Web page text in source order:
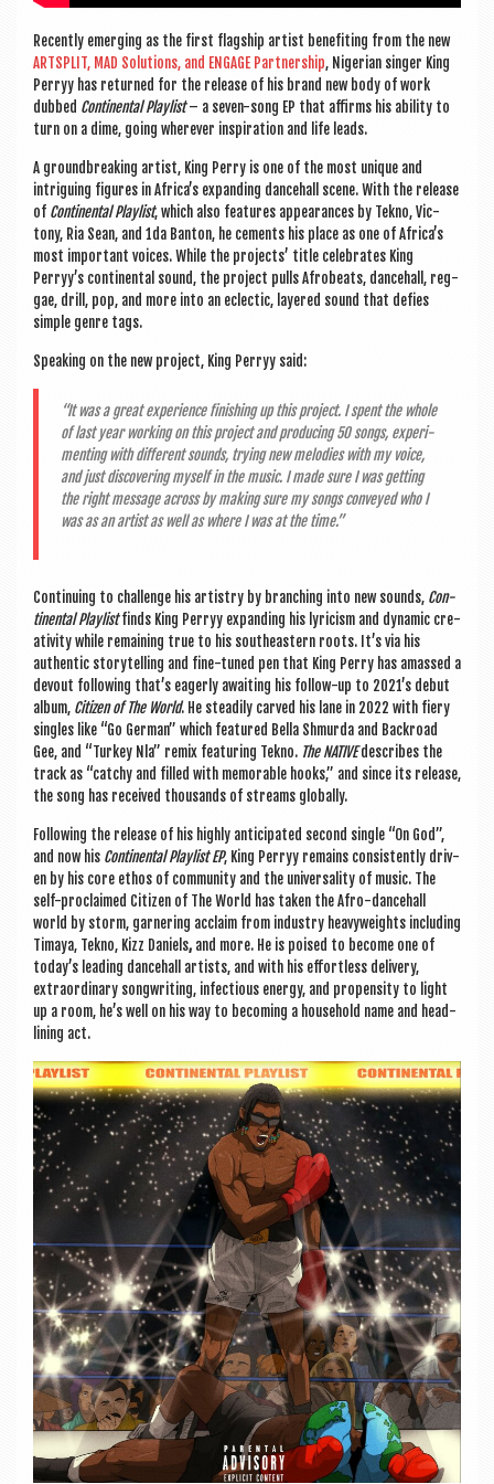
Recently emer­ging as the first flag­ship artist bene­fit­ing from the new
ARTS­PLIT, MAD Solu­tions, and ENGAGE Part­ner­ship, Nigeri­an sing­er King
Perryy has returned for the release of his brand new body of work
dubbed Con­tin­ent­al Playl­ist– a sev­en-song EP that affirms his abil­ity to
turn on a dime, going wherever inspir­a­tion and life leads.
A ground­break­ing artist, King Perry is one of the most unique and
intriguing fig­ures in Africa’s expand­ing dance­hall scene. With the release
of Con­tin­ent­al Playl­ist, which also fea­tures appear­ances by Tekno, Vic­
tony, Ria Sean, and 1da Ban­ton, he cements his place as one of Africa’s
most import­ant voices. While the pro­jects’ title cel­eb­rates King
Perryy’s con­tin­ent­al sound, the pro­ject pulls Afrobeats, dance­hall, reg­
gae, drill, pop, and more into an eclect­ic, layered sound that defies
simple genre tags.
Speak­ing on the new pro­ject, King Perryy said:
“It was a great exper­i­ence fin­ish­ing up this pro­ject. I spent the whole
of last year work­ing on this pro­ject and pro­du­cing 50 songs, exper­i­
ment­ing with dif­fer­ent sounds, try­ing new melod­ies with my voice,
and just dis­cov­er­ing myself in the music. I made sure I was get­ting
the right mes­sage across by mak­ing sure my songs con­veyed who I
was as an artist as well as where I was at the time.”
Con­tinu­ing to chal­lenge his artistry by branch­ing into new sounds, Con­
tin­ent­al Playl­istfinds King Perryy expand­ing his lyr­i­cism and dynam­ic cre­
ativ­ity while remain­ing true to his south­east­ern roots. It’s via his
authen­t­ic storytelling and fine-tuned pen that King Perry has amassed a
devout fol­low­ing that’s eagerly await­ing his fol­low-up to 2021’s debut
album, Cit­izen of The World. He stead­ily carved his lane in 2022 with fiery
singles like “Go Ger­man” which fea­tured Bella Shmurda and Back­road
Gee, and “Tur­key Nla” remix fea­tur­ing Tekno. The NAT­IVEdescribes the
track as “catchy and filled with mem­or­able hooks,” and since its release,
the song has received thou­sands of streams globally.
Fol­low­ing the release of his highly anti­cip­ated second single “On God”,
and now his Con­tin­ent­al Playl­ist EP, King Perryy remains con­sist­ently driv­
en by his core eth­os of com­munity and the uni­ver­sal­ity of music. The
self-pro­claimed Cit­izen of The World has taken the Afro-dance­hall
world by storm, gar­ner­ing acclaim from industry heavy­weights includ­ing
Timaya, Tekno, Kizz Daniels, and more. He is poised to become one of
today’s lead­ing dance­hall artists, and with his effort­less deliv­ery,
extraordin­ary song­writ­ing, infec­tious energy, and propensity to light
up a room, he’s well on his way to becom­ing a house­hold name and head­
lining act.